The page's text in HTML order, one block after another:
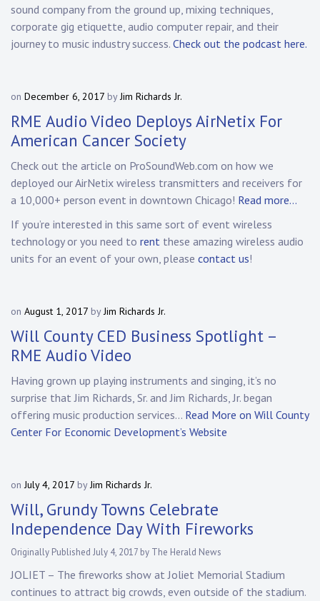
sound company from the ground up, mixing techniques,
corporate gig etiquette, audio computer repair, and their
journey to music industry success. Check out the podcast here.
on December 6, 2017 byJim Richards Jr.
RME Audio Video Deploys AirNetix For
American Cancer Society
Check out the article on ProSoundWeb.com on how we
deployed our AirNetix wireless transmitters and receivers for
a 10,000+ person event in downtown Chicago! Read more…
If you’re interested in this same sort of event wireless
technology or you need to rent these amazing wireless audio
units for an event of your own, please contact us!
on August 1, 2017 byJim Richards Jr.
Will County CED Business Spotlight –
RME Audio Video
Having grown up playing instruments and singing, it’s no
surprise that Jim Richards, Sr. and Jim Richards, Jr. began
offering music production services… Read More on Will County
Center For Economic Development’s Website
onJuly 4, 2017 byJim Richards Jr.
Will, Grundy Towns Celebrate
Independence Day With Fireworks
Originally Published July 4, 2017 by The Herald News
JOLIET – The fireworks show at Joliet Memorial Stadium
continues to attract big crowds, even outside of the stadium.